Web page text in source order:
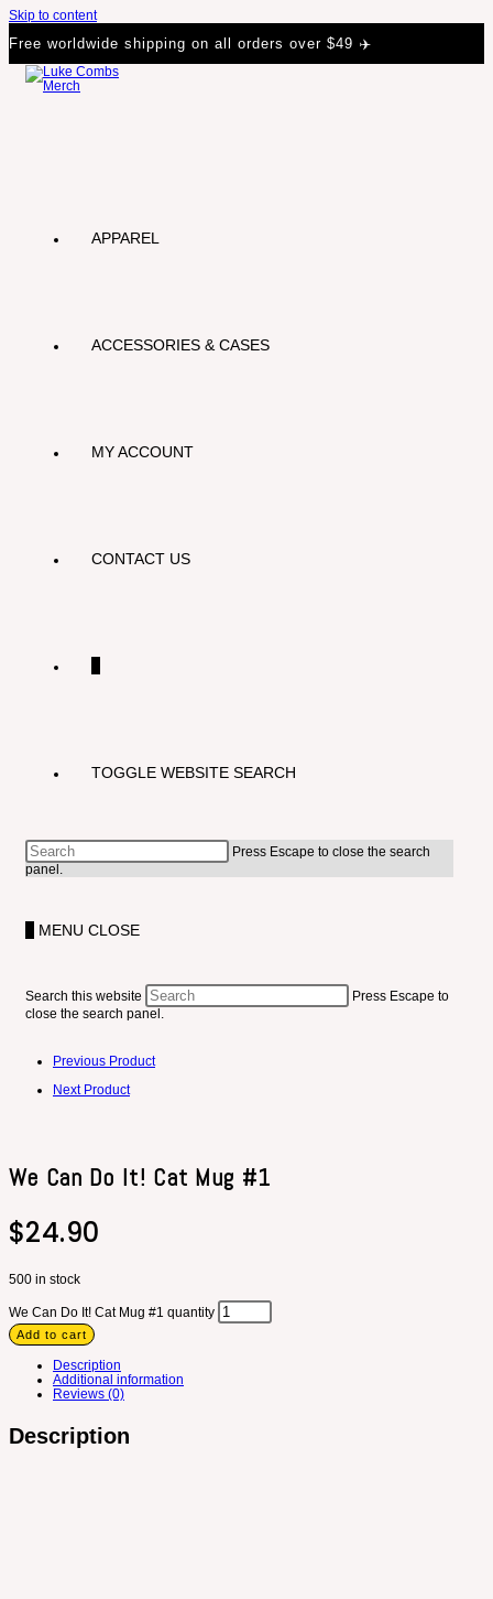
Skip to content
Free worldwide shipping on all orders over $49 ✈️
APPAREL
ACCESSORIES & CASES
MY ACCOUNT
CONTACT US
TOGGLE WEBSITE SEARCH
Press Escape to close the search
panel.
MENU CLOSE
Search this website
Press Escape to
close the search panel.
Previous Product
Next Product
We Can Do It! Cat Mug #1
$24.90
500 in stock
We Can Do It! Cat Mug #1 quantity
Add to cart
Description
Additional information
Reviews (0)
Description